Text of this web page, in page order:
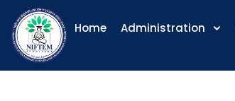
Home Administration